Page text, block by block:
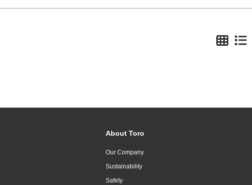
About Toro
Our Company
Sustainability
Safety